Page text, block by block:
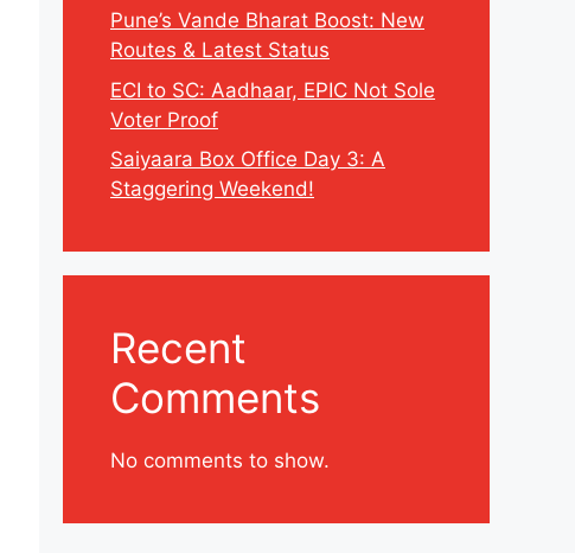
Pune’s Vande Bharat Boost: New
Routes & Latest Status
ECI to SC: Aadhaar, EPIC Not Sole
Voter Proof
Saiyaara Box Office Day 3: A
Staggering Weekend!
Recent
Comments
No comments to show.